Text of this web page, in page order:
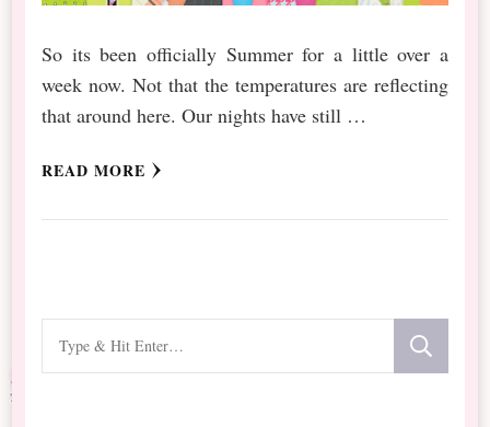
So its been officially Summer for a little over a
week now. Not that the temperatures are reflecting
that around here. Our nights have still …
READ MORE
for